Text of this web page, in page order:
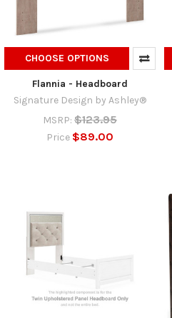
CHOOSE OPTIONS
Flannia - Headboard
Signature Design by Ashley®
MSRP: $123.95
Price $89.00